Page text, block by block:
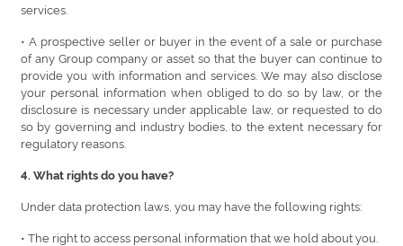
services.
• A prospective seller or buyer in the event of a sale or purchase
of any Group company or asset so that the buyer can continue to
provide you with information and services. We may also disclose
your personal information when obliged to do so by law, or the
disclosure is necessary under applicable law, or requested to do
so by governing and industry bodies, to the extent necessary for
regulatory reasons.
4. What rights do you have?
Under data protection laws, you may have the following rights:
• The right to access personal information that we hold about you.